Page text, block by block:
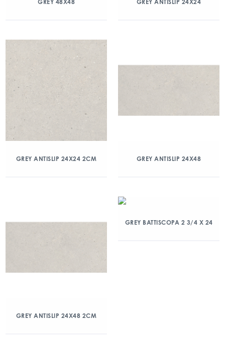
GREY 48X48 GREY ANTISLIP 24X24
GREY ANTISLIP 24X24 2CM GREY ANTISLIP 24X48
GREY ANTISLIP 24X48 2CM
GREY BATTISCOPA 2 3/4 X 24